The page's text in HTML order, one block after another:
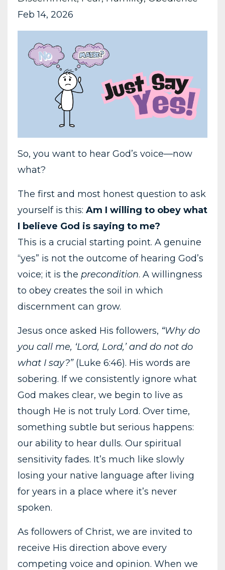
Feb 14, 2026
So, you want to hear God’s voice—now
what?
The first and most honest question to ask
yourself is this: Am I willing to obey what
I believe God is saying to me?
This is a crucial starting point. A genuine
“yes” is not the outcome of hearing God’s
voice; it is the precondition. A willingness
to obey creates the soil in which
discernment can grow.
Jesus once asked His followers, “Why do
you call me, ‘Lord, Lord,’ and do not do
what I say?”(Luke 6:46). His words are
sobering. If we consistently ignore what
God makes clear, we begin to live as
though He is not truly Lord. Over time,
something subtle but serious happens:
our ability to hear dulls. Our spiritual
sensitivity fades. It’s much like slowly
losing your native language after living
for years in a place where it’s never
spoken.
As followers of Christ, we are invited to
receive His direction above every
competing voice and opinion. When we